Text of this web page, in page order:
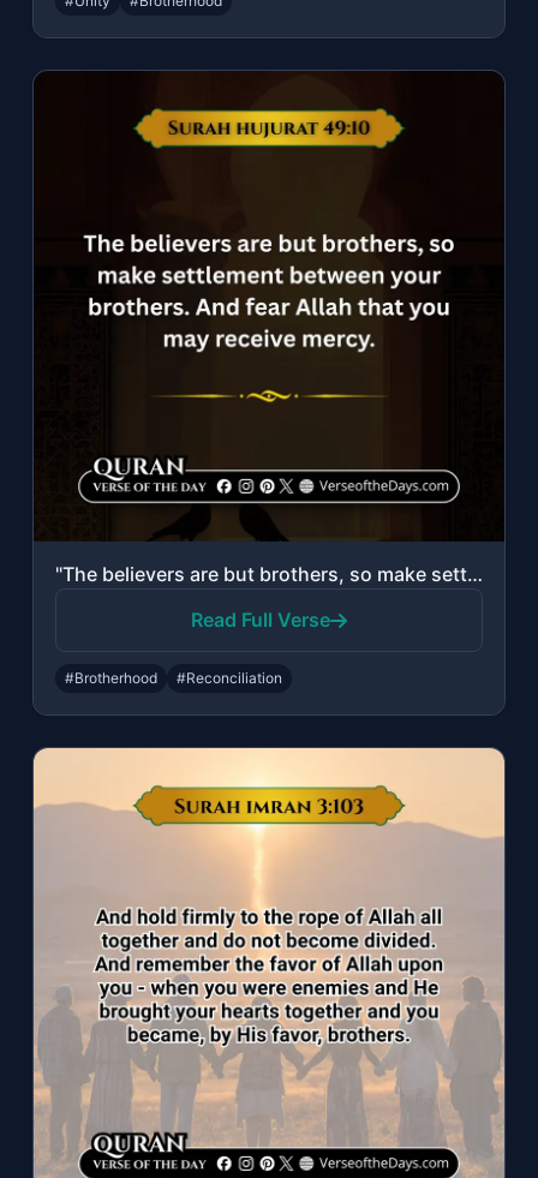
"The believers are but brothers, so make settlement between your brothers. And fe..."
Read Full Verse
#Brotherhood #Reconciliation